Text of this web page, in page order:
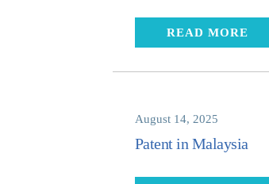
READ MORE
August 14, 2025
Patent in Malaysia